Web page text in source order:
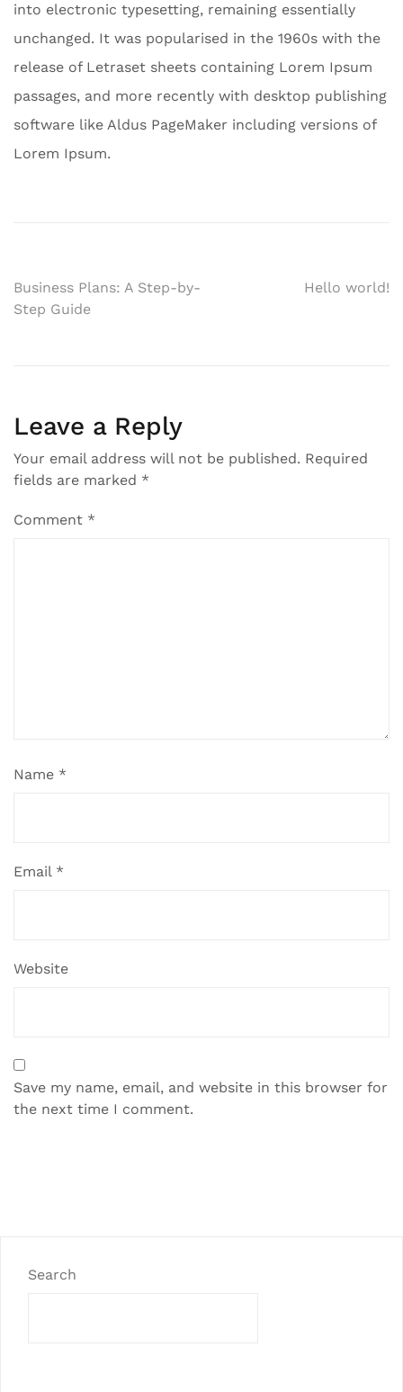
into electronic typesetting, remaining essentially
unchanged. It was popularised in the 1960s with the
release of Letraset sheets containing Lorem Ipsum
passages, and more recently with desktop publishing
software like Aldus PageMaker including versions of
Lorem Ipsum.
Post
navigation
Business Plans: A Step-by-
Step Guide
Hello world!
Leave a Reply
Your email address will not be published. Required
fields are marked *
Comment *
Name *
Email *
Website
Save my name, email, and website in this browser for
the next time I comment.
Search